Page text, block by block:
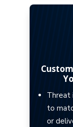
Threat
to
or